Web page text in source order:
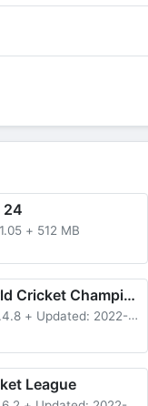
24
+ 512 MB
World Cricket Championship 3 APK
+ Updated: 2022-11-11
League